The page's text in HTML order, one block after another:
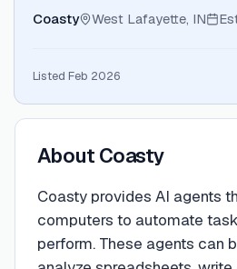
Coasty West Lafayette, IN
Listed Feb 2026
About Coasty
Coasty provides AI agents
computers to automate
perform. These agents can